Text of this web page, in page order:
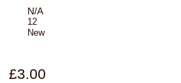
N/A
12
New
£3.00